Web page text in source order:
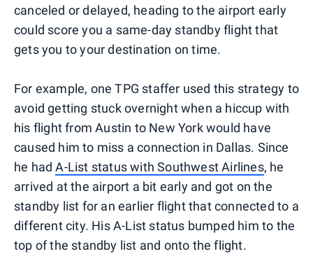
canceled or delayed, heading to the airport early
could score you a same-day standby flight that
gets you to your destination on time.
For example, one TPG staffer used this strategy to
avoid getting stuck overnight when a hiccup with
his flight from Austin to New York would have
caused him to miss a connection in Dallas. Since
he hadA-List status with Southwest Airlines, he
arrived at the airport a bit early and got on the
standby list for an earlier flight that connected to a
different city. His A-List status bumped him to the
top of the standby list and onto the flight.